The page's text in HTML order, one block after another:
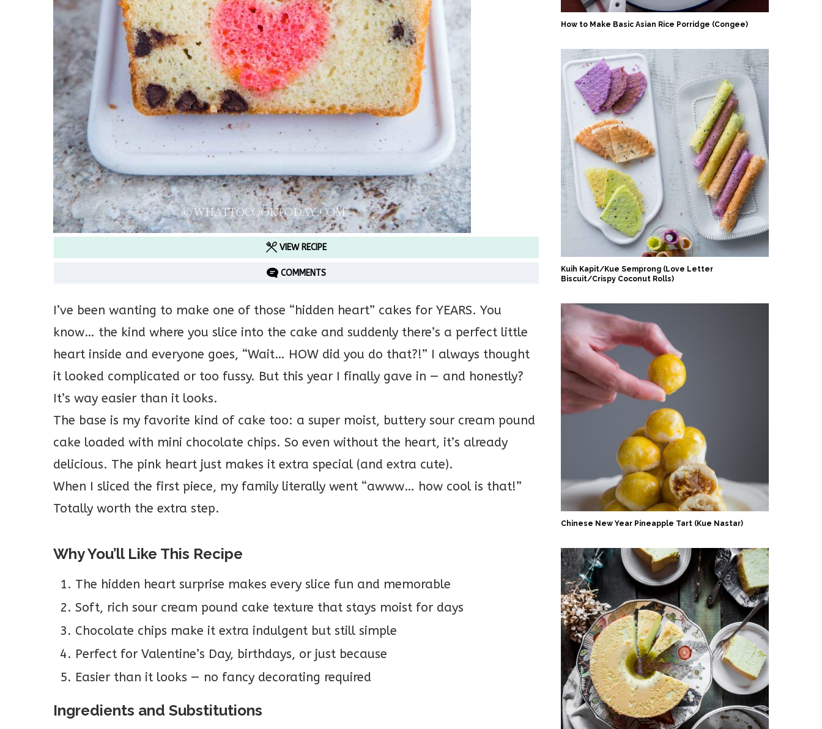
VIEW RECIPE
COMMENTS
I’ve been wanting to make one of those “hidden heart” cakes for YEARS. You
know… the kind where you slice into the cake and suddenly there’s a perfect little
heart inside and everyone goes, “Wait… HOW did you do that?!” I always thought
it looked complicated or too fussy. But this year I finally gave in — and honestly?
It’s way easier than it looks.
The base is my favorite kind of cake too: a super moist, buttery sour cream pound
cake loaded with mini chocolate chips. So even without the heart, it’s already
delicious. The pink heart just makes it extra special (and extra cute).
When I sliced the first piece, my family literally went “awww… how cool is that!”
Totally worth the extra step.
Why You’ll Like This Recipe
The hidden heart surprise makes every slice fun and memorable
Soft, rich sour cream pound cake texture that stays moist for days
Chocolate chips make it extra indulgent but still simple
Perfect for Valentine’s Day, birthdays, or just because
Easier than it looks — no fancy decorating required
Ingredients and Substitutions
How to Make Basic Asian Rice Porridge (Congee)
Kuih Kapit/Kue Semprong (Love Letter
Biscuit/Crispy Coconut Rolls)
Chinese New Year Pineapple Tart (Kue Nastar)